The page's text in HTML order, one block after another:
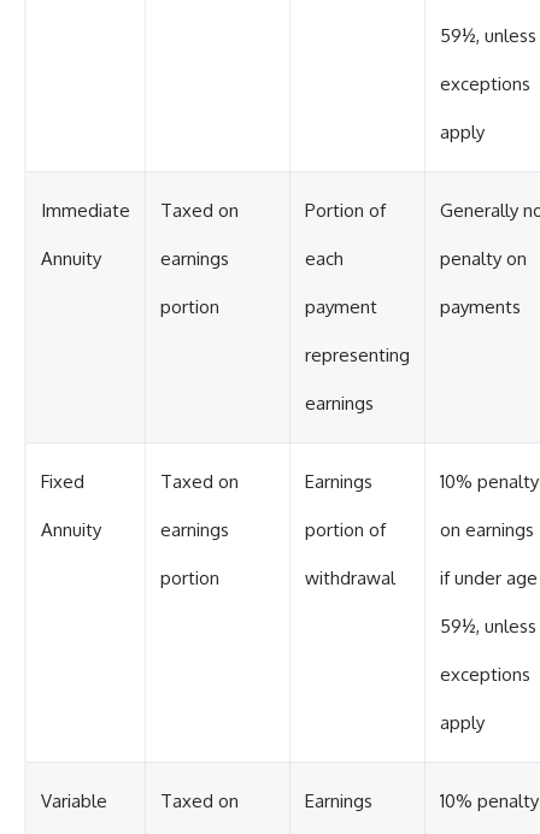
59½, unless
exceptions
apply
Immediate
Annuity
Taxed on
earnings
portion
Portion of
each
payment
representing
earnings
Generally
penalty on
payments
Fixed
Annuity
Taxed on
earnings
portion
Earnings
portion of
withdrawal
10% penalty
on earnings
if under age
59½, unless
exceptions
apply
Variable Taxed on Earnings 10% penalty